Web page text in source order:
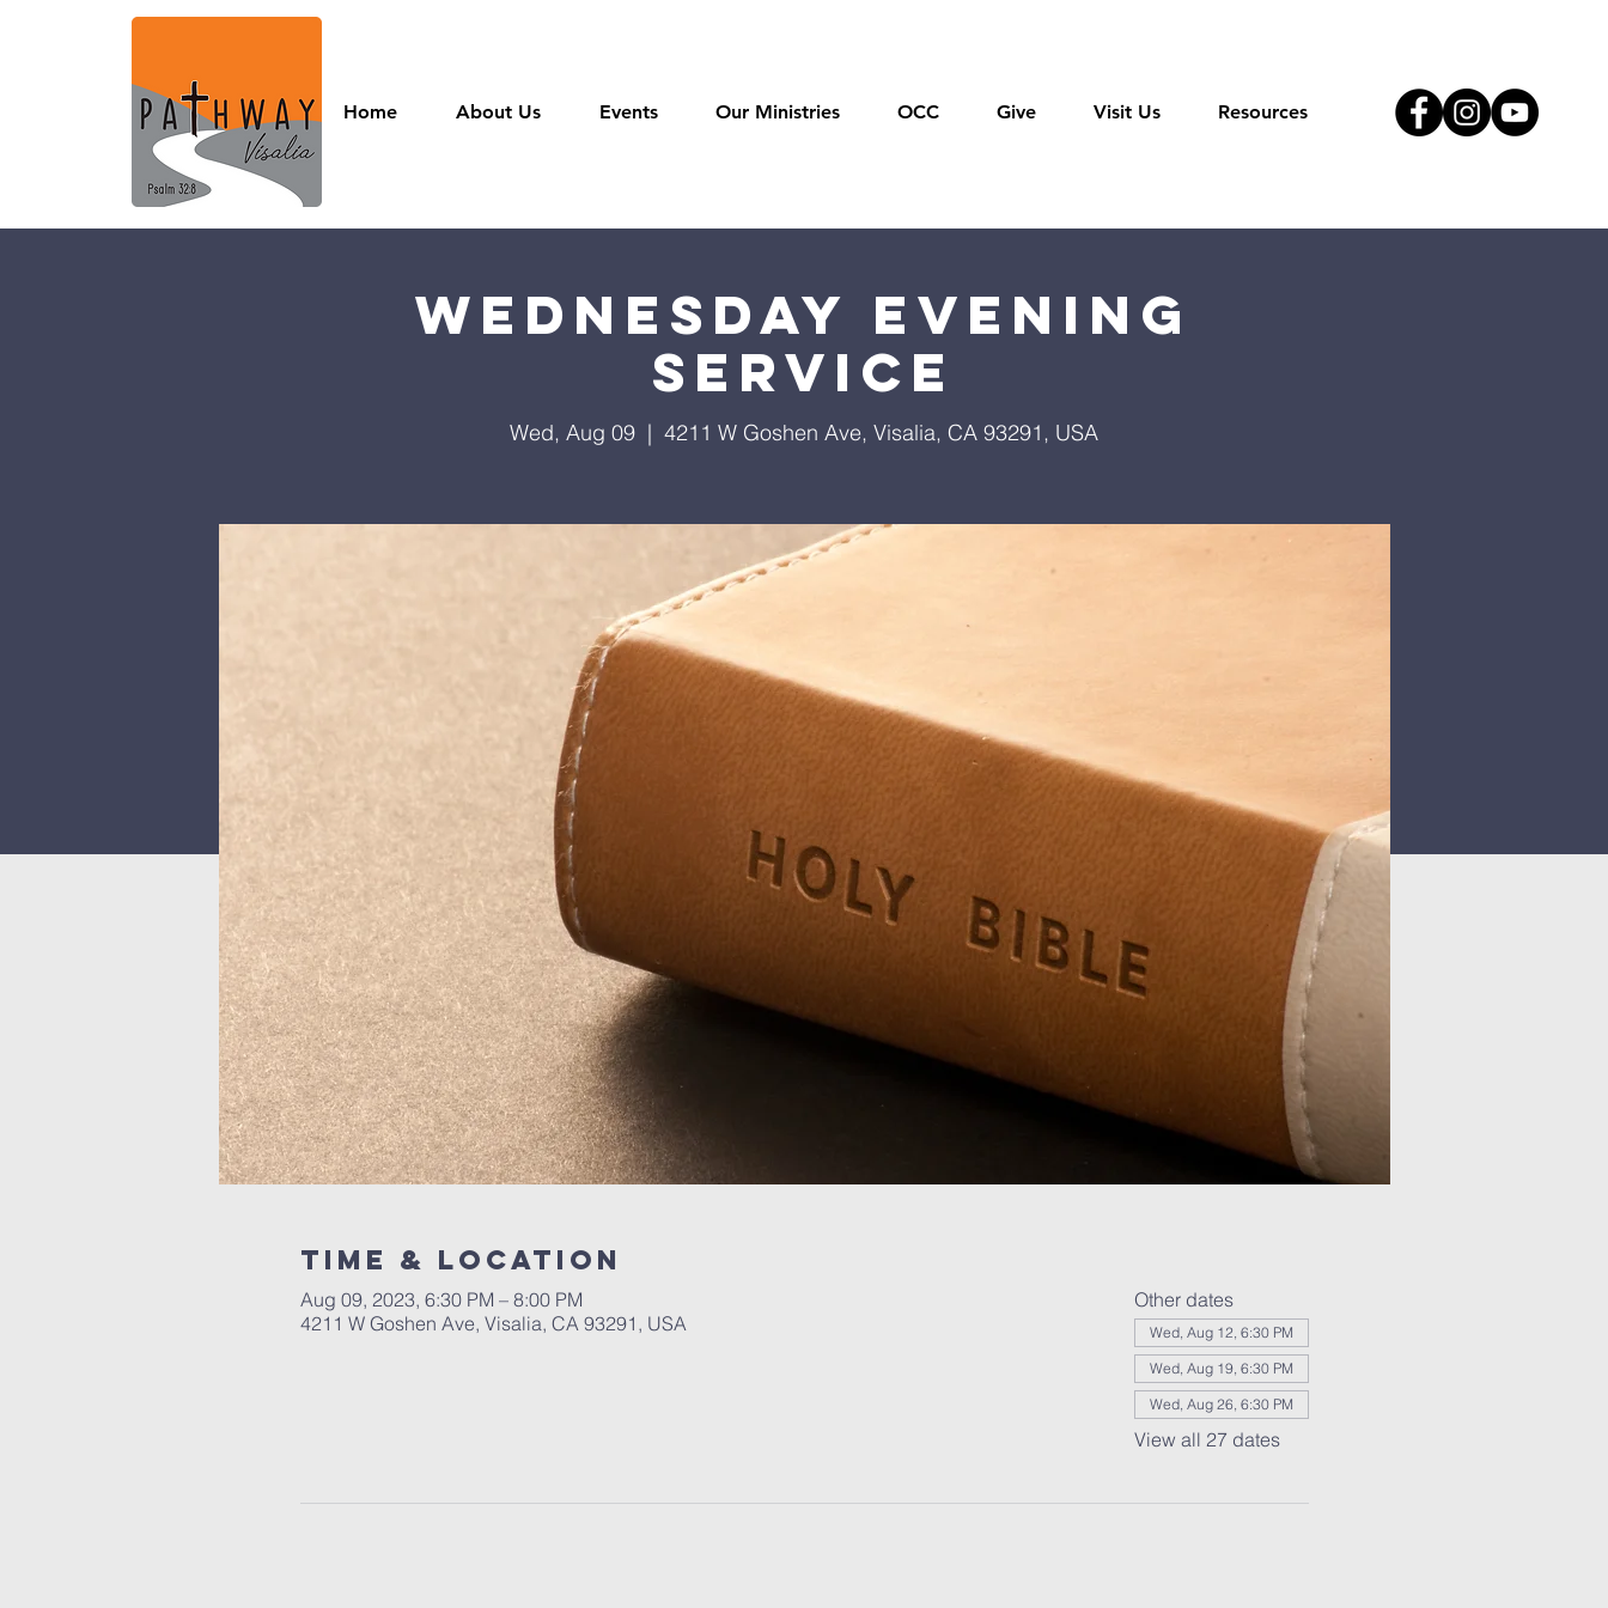
Home About Us Events Our Ministries OCC Give Visit Us Resources
Wednesday Evening
Service
Wed, Aug 09
  |
4211 W Goshen Ave, Visalia, CA 93291, USA
Time & Location
Aug 09, 2023, 6:30 PM – 8:00 PM
4211 W Goshen Ave, Visalia, CA 93291, USA
Other dates
Wed, Aug 12, 6:30 PM
Wed, Aug 19, 6:30 PM
Wed, Aug 26, 6:30 PM
View all 27 dates